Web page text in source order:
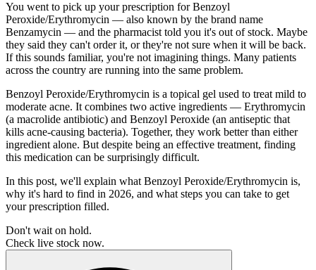
You went to pick up your prescription for Benzoyl
Peroxide/Erythromycin — also known by the brand name
Benzamycin — and the pharmacist told you it's out of stock. Maybe
they said they can't order it, or they're not sure when it will be back.
If this sounds familiar, you're not imagining things. Many patients
across the country are running into the same problem.
Benzoyl Peroxide/Erythromycin is a topical gel used to treat mild to
moderate acne. It combines two active ingredients — Erythromycin
(a macrolide antibiotic) and Benzoyl Peroxide (an antiseptic that
kills acne-causing bacteria). Together, they work better than either
ingredient alone. But despite being an effective treatment, finding
this medication can be surprisingly difficult.
In this post, we'll explain what Benzoyl Peroxide/Erythromycin is,
why it's hard to find in 2026, and what steps you can take to get
your prescription filled.
Don't wait on hold.
Check live stock now.